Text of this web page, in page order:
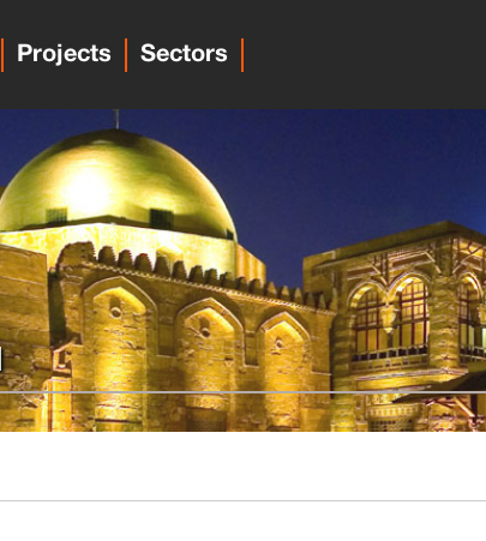
Projects Sectors